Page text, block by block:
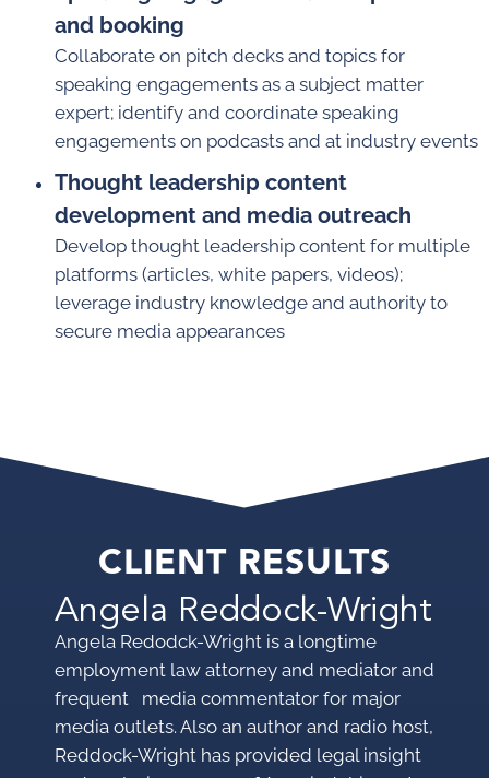
and booking
Collaborate on pitch decks and topics for
speaking engagements as a subject matter
expert; identify and coordinate speaking
engagements on podcasts and at industry events
Thought leadership content
development and media outreach
Develop thought leadership content for multiple
platforms (articles, white papers, videos);
leverage industry knowledge and authority to
secure media appearances
CLIENT RESULTS
Angela Reddock-Wright
Angela Redodck-Wright is a longtime
employment law attorney and mediator and
frequent media commentator for major
media outlets. Also an author and radio host,
Reddock-Wright has provided legal insight